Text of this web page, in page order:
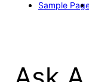
Sample